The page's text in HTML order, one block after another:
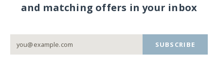
and matching offers in your inbox
SUBSCRIBE